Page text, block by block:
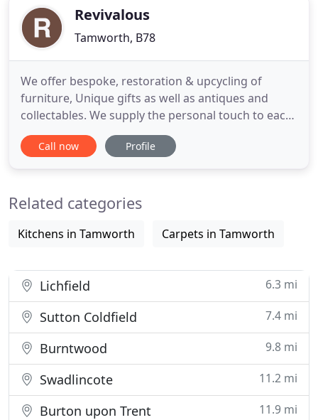
amount of sneaky
Revivalous
Tamworth, B78
We offer bespoke, restoration & upcycling of
furniture, Unique gifts as well as antiques and
collectables. We supply the personal touch to each
customer and work with your ideas as well as
offering expert advise. Revivalous is pleased to
with colour
Call now Profile
Related categories
Kitchens in Tamworth Carpets in Tamworth
Lichfield 6.3 mi
Sutton Coldfield 7.4 mi
Burntwood 9.8 mi
Swadlincote 11.2 mi
Burton upon Trent 11.9 mi